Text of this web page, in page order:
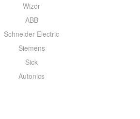
Wizor
ABB
Schneider Electric
Siemens
Sick
Autonics